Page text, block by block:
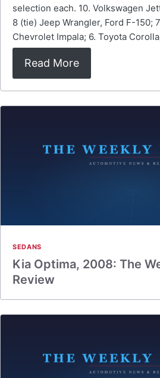
selection each. 10. Volkswagen
8 (tie) Jeep Wrangler, Ford F-150;
Chevrolet Impala; 6. Toyota
Read More
SEDANS
Kia Optima, 2008: The
Review